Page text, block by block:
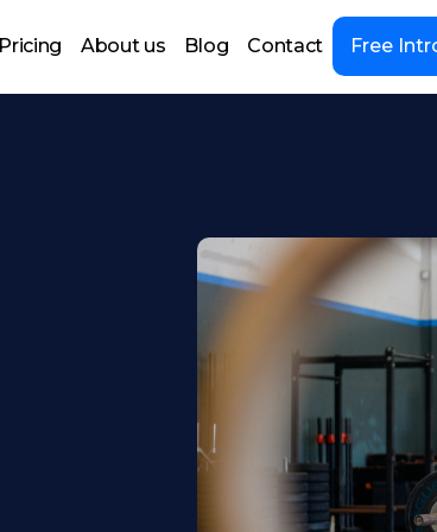
Pricing About us Blog Contact Free